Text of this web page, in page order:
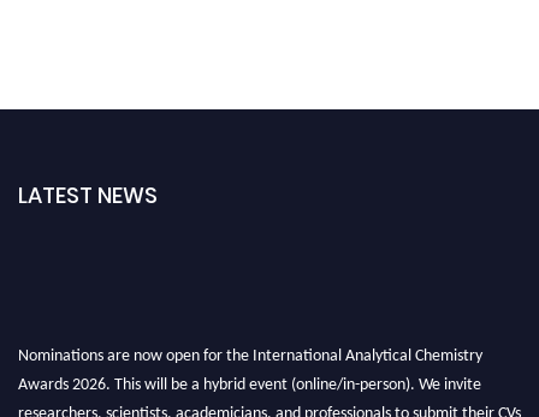
LATEST NEWS
Nominations are now open for the International Analytical Chemistry
Awards 2026. This will be a hybrid event (online/in-person). We invite
researchers, scientists, academicians, and professionals to submit their CVs